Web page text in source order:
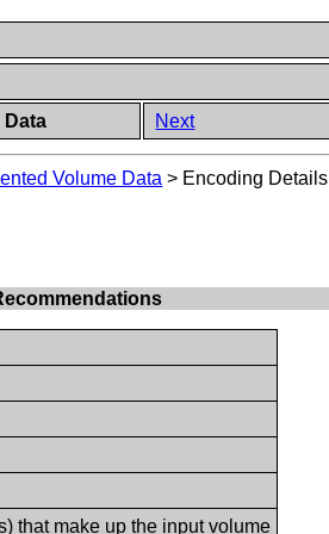
Data Next
Volume Data > Encoding Details
that make up the input volume